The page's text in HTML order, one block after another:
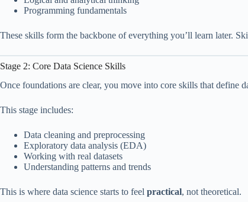
Programming fundamentals
These skills form the backbone of everything you’ll learn later.
Stage 2: Core Data Science Skills
Once foundations are clear, you move into core skills that define
This stage includes:
Data cleaning and preprocessing
Exploratory data analysis (EDA)
Working with real datasets
Understanding patterns and trends
This is where data science starts to feel practical, not theoretical.